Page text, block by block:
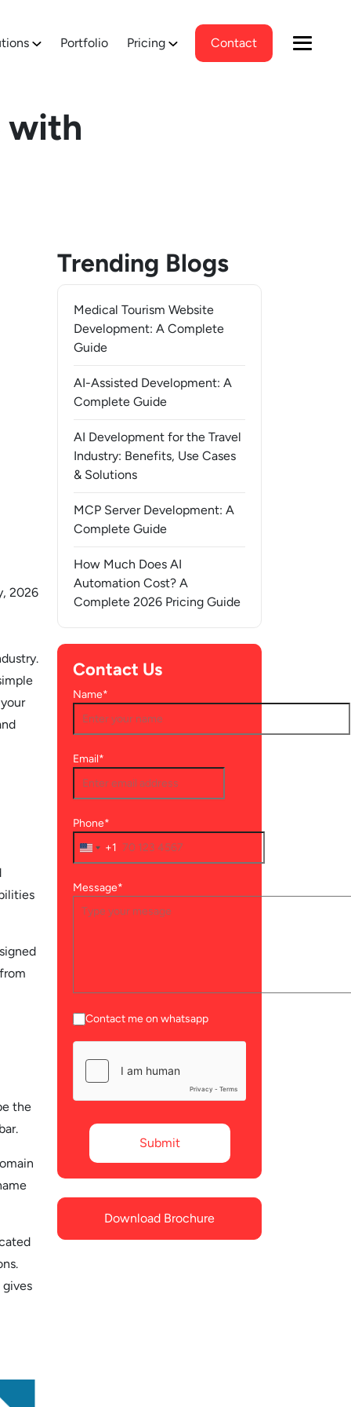
Portfolio Pricing Contact
with
2026
the
gives
Trending Blogs
Medical Tourism Website
Development: A Complete
Guide
AI-Assisted Development: A
Complete Guide
AI Development for the Travel
Industry: Benefits, Use Cases
& Solutions
MCP Server Development: A
Complete Guide
How Much Does AI
Automation Cost? A
Complete 2026 Pricing Guide
Contact Us
Name*
Email*
Phone*
+1
Message*
Contact me on whatsapp
Download Brochure